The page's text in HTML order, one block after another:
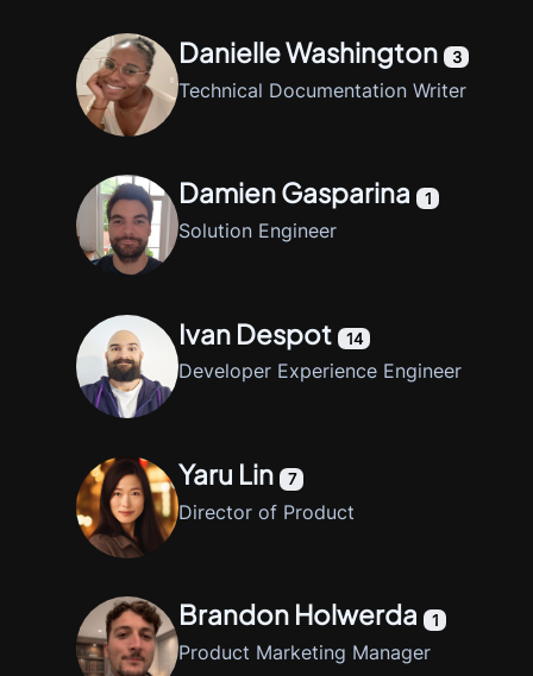
Danielle Washington 3
Technical Documentation Writer
Damien Gasparina 1
Solution Engineer
Ivan Despot 14
Developer Experience Engineer
Yaru Lin 7
Director of Product
Brandon Holwerda 1
Product Marketing Manager